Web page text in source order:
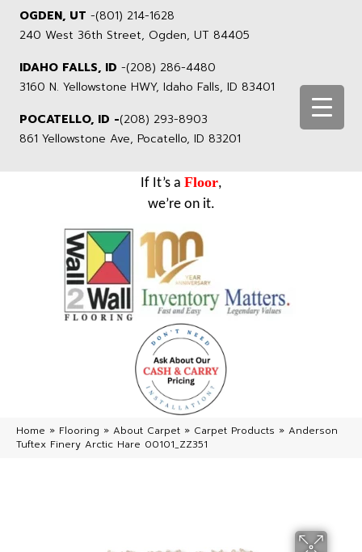
OGDEN, UT -(801) 214-1628
240 West 36th Street, Ogden, UT 84405
IDAHO FALLS, ID -(208) 286-4480
3160 N. Yellowstone HWY, Idaho Falls, ID 83401
POCATELLO, ID -(208) 293-8903
861 Yellowstone Ave, Pocatello, ID 83201
If It’s a Floor,
we’re on it.
Home » Flooring » About Carpet » Carpet Products » Anderson
Tuftex Finery Arctic Hare 00101_ZZ351